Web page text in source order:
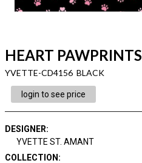
HEART PAWPRINTS
YVETTE-CD4156 BLACK
login to see price
DESIGNER:
YVETTE ST. AMANT
COLLECTION :